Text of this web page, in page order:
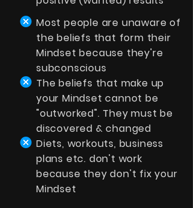
Most people are unaware of
the beliefs that form their
Mindset because they're
subconscious
The beliefs that make up
your Mindset cannot be
"outworked". They must be
discovered & changed
Diets, workouts, business
plans etc. don't work
because they don't fix your
Mindset